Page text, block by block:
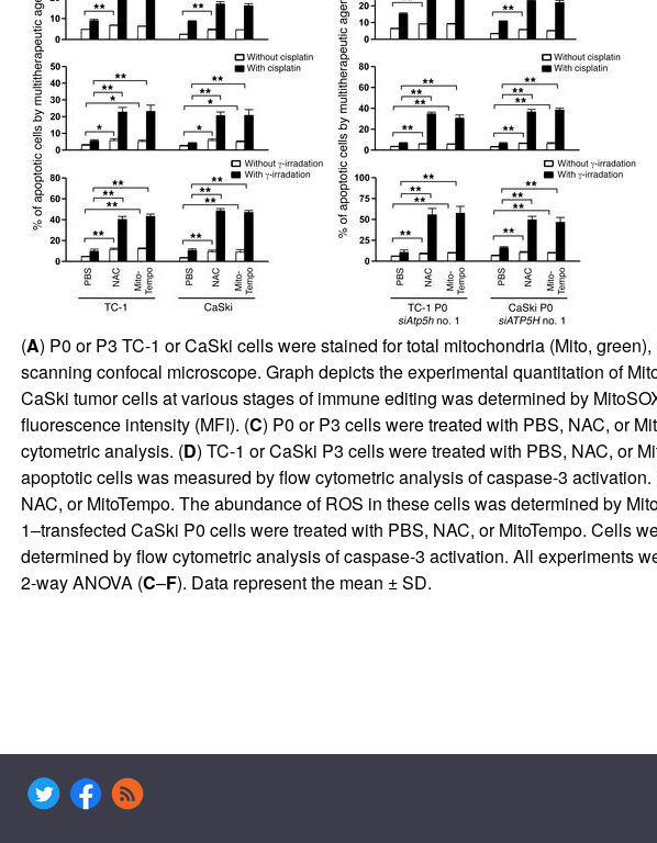
(A) P0 or P3 TC-1 or CaSki cells were stained for total mitochondria (Mito,
scanning confocal microscope. Graph depicts the experimental quantitation of
CaSki tumor cells at various stages of immune editing was determined by
fluorescence intensity (MFI). (C) P0 or P3 cells were treated with PBS, NAC, or
cytometric analysis. (D) TC-1 or CaSki P3 cells were treated with PBS, NAC, or
apoptotic cells was measured by flow cytometric analysis of caspase-3 activation.
NAC, or MitoTempo. The abundance of ROS in these cells was determined by
1–transfected CaSki P0 cells were treated with PBS, NAC, or MitoTempo. Cells
determined by flow cytometric analysis of caspase-3 activation. All experiments
2-way ANOVA (C–F). Data represent the mean ± SD.